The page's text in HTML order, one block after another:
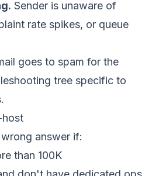
Sender is unaware of
rate spikes, or queue
goes to spam for the
tree specific to
host
answer if:
than 100K